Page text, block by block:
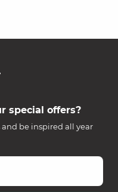
special offers?
be inspired all year